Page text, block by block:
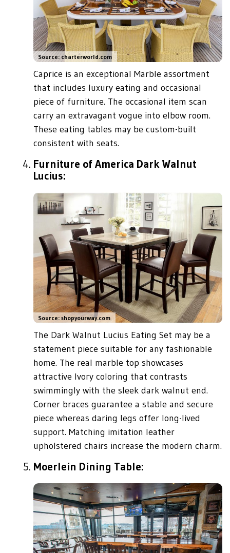
Source: charterworld.com
Caprice is an exceptional Marble assortment
that includes luxury eating and occasional
piece of furniture. The occasional item scan
carry an extravagant vogue into elbow room.
These eating tables may be custom-built
consistent with seats.
Furniture of America Dark Walnut
Lucius:
Source: shopyourway.com
The Dark Walnut Lucius Eating Set may be a
statement piece suitable for any fashionable
home. The real marble top showcases
attractive Ivory coloring that contrasts
swimmingly with the sleek dark walnut end.
Corner braces guarantee a stable and secure
piece whereas daring legs offer long-lived
support. Matching imitation leather
upholstered chairs increase the modern charm.
Moerlein Dining Table: